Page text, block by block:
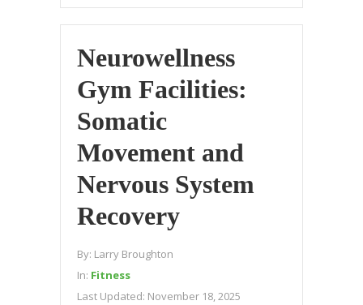
Neurowellness
Gym Facilities:
Somatic
Movement and
Nervous System
Recovery
By: Larry Broughton
In: Fitness
Last Updated: November 18, 2025